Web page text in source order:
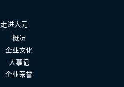
走进大元
概况
企业文化
大事记
企业荣誉